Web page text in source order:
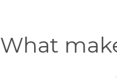
What